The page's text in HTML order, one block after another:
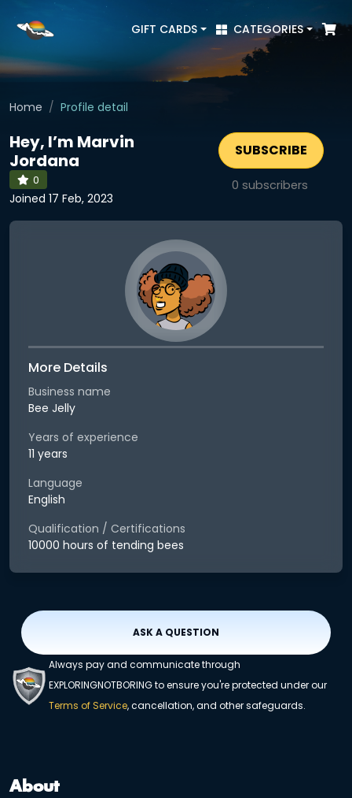
GIFT CARDS CATEGORIES
Home Profile detail
Hey, I’m Marvin
Jordana
0
Joined 17 Feb, 2023
SUBSCRIBE
0 subscribers
More Details
Business name
Bee Jelly
Years of experience
11 years
Language
English
Qualification / Certifications
10000 hours of tending bees
ASK A QUESTION
Always pay and communicate through
EXPLORINGNOTBORING to ensure you're protected under our
Terms of Service, cancellation, and other safeguards.
About